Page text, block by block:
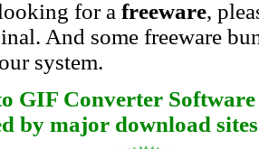
for a freeware,
And some freeware
system.
GIF Converter
by major download